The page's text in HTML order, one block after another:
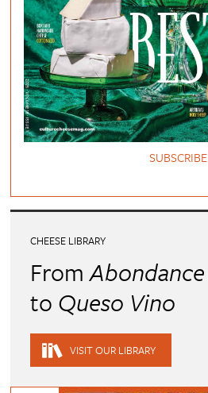
SUBSCRIBE
CHEESE LIBRARY
FromAbondance
to Queso Vino
VISIT OUR LIBRARY